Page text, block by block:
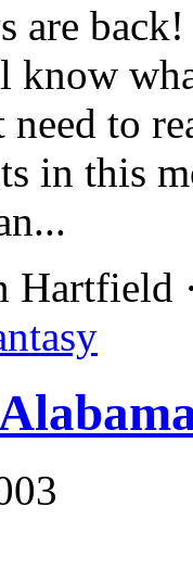
are
know
need to
in this
Hartfield